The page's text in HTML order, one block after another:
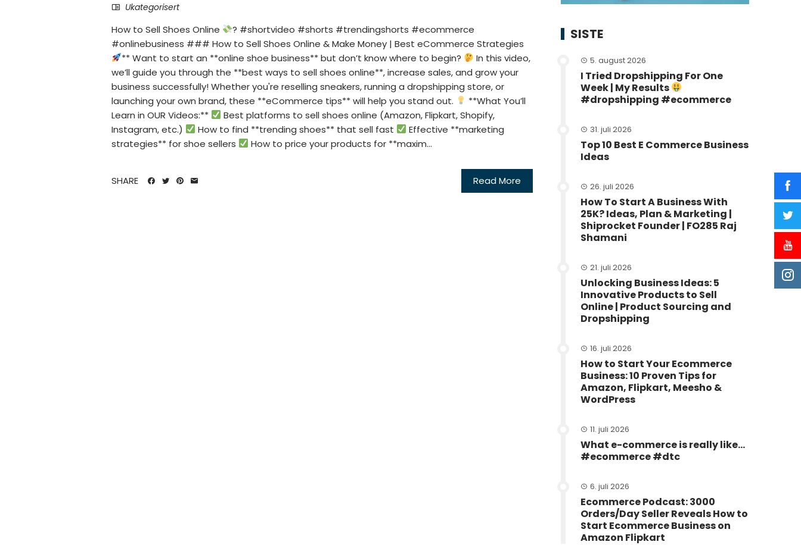
Ukategorisert
How to Sell Shoes Online
? #shortvideo #shorts #trendingshorts #ecommerce
#onlinebusiness ### How to Sell Shoes Online & Make Money | Best eCommerce Strategies
** Want to start an **online shoe business** but don’t know where to begin?
In this video,
we’ll guide you through the **best ways to sell shoes online**, increase sales, and grow your
business successfully! Whether you're reselling sneakers, running a dropshipping store, or
launching your own brand, these **eCommerce tips** will help you stand out.
**What You’ll
Learn in OUR Videos:**
Best platforms to sell shoes online (Amazon, Flipkart, Shopify,
Instagram, etc.)
How to find **trending shoes** that sell fast
Effective **marketing
strategies** for shoe sellers
How to price your products for **maxim...
Read More
SHARE
SISTE
5. august 2026
I Tried Dropshipping For One
Week | My Results
#dropshipping #ecommerce
31. juli 2026
Top 10 Best E Commerce Business
Ideas
26. juli 2026
How To Start A Business With
25K? Ideas, Plan & Marketing |
Shiprocket Founder | FO285 Raj
Shamani
21. juli 2026
Unlocking Business Ideas: 5
Innovative Products to Sell
Online | Product Sourcing and
Dropshipping
16. juli 2026
How to Start Your Ecommerce
Business: 10 Proven Tips for
Amazon, Flipkart, Meesho &
WordPress
11. juli 2026
What e-commerce is really like…
#ecommerce #dtc
6. juli 2026
Ecommerce Podcast: 3000
Orders/Day Seller Reveals How to
Start Ecommerce Business on
Amazon Flipkart